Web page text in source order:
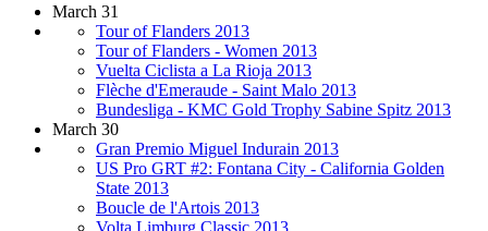
March 31
Tour of Flanders 2013
Tour of Flanders - Women 2013
Vuelta Ciclista a La Rioja 2013
Flèche d'Emeraude - Saint Malo 2013
Bundesliga - KMC Gold Trophy Sabine Spitz 2013
March 30
Gran Premio Miguel Indurain 2013
US Pro GRT #2: Fontana City - California Golden
State 2013
Boucle de l'Artois 2013
Volta Limburg Classic 2013